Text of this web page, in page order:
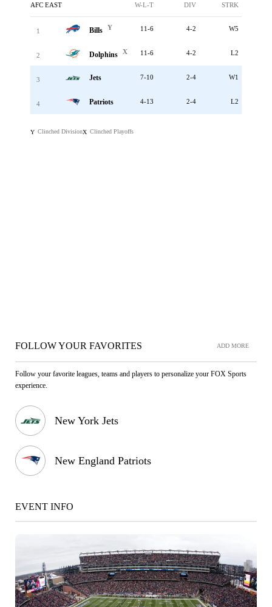
AFC EAST W-L-T DIV STRK
1 Bills Y 11-6 4-2 W5
2 Dolphins X 11-6 4-2 L2
3 Jets 7-10 2-4 W1
4 Patriots 4-13 2-4 L2
Y Clinched DivisionX Clinched Playoffs
FOLLOW YOUR FAVORITES ADD MORE
Follow your favorite leagues, teams and players to personalize your FOX Sports
experience.
New York Jets
New England Patriots
EVENT INFO